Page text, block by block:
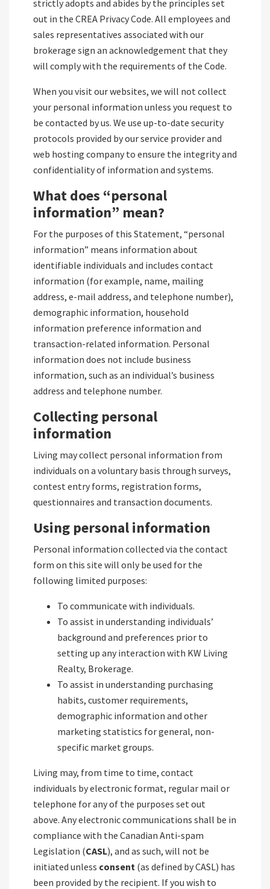
strictly adopts and abides by the principles set
out in the CREA Privacy Code. All employees and
sales representatives associated with our
brokerage sign an acknowledgement that they
will comply with the requirements of the Code.
When you visit our websites, we will not collect
your personal information unless you request to
be contacted by us. We use up-to-date security
protocols provided by our service provider and
web hosting company to ensure the integrity and
confidentiality of information and systems.
What does “personal
information” mean?
For the purposes of this Statement, “personal
information” means information about
identifiable individuals and includes contact
information (for example, name, mailing
address, e-mail address, and telephone number),
demographic information, household
information preference information and
transaction-related information. Personal
information does not include business
information, such as an individual’s business
address and telephone number.
Collecting personal
information
Living may collect personal information from
individuals on a voluntary basis through surveys,
contest entry forms, registration forms,
questionnaires and transaction documents.
Using personal information
Personal information collected via the contact
form on this site will only be used for the
following limited purposes:
To communicate with individuals.
To assist in understanding individuals’
background and preferences prior to
setting up any interaction with KW Living
Realty, Brokerage.
To assist in understanding purchasing
habits, customer requirements,
demographic information and other
marketing statistics for general, non-
specific market groups.
Living may, from time to time, contact
individuals by electronic format, regular mail or
telephone for any of the purposes set out
above. Any electronic communications shall be in
compliance with the Canadian Anti-spam
Legislation (CASL), and as such, will not be
initiated unless consent (as defined by CASL) has
been provided by the recipient. If you wish to